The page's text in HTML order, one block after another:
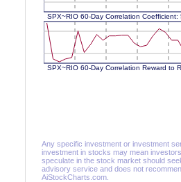
Any specific investment or investment
investment in stocks may mean
speculate in the stock market should
advisory service and does not
AiStockCharts.com.